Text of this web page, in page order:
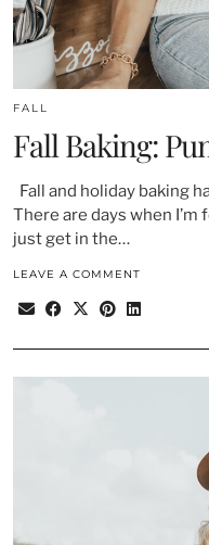
FALL
Fall Baking:
Fall and holiday baking
There are days when
just get in the…
LEAVE A COMMENT